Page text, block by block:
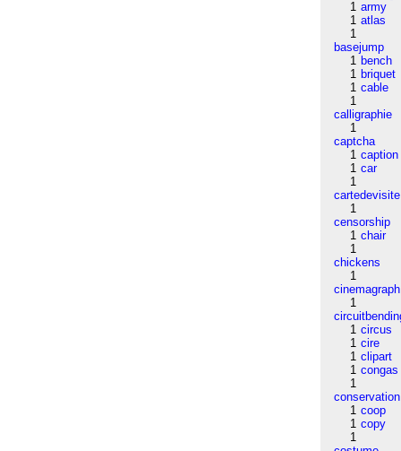
1 army
1 atlas
1
basejump
1 bench
1 briquet
1 cable
1
calligraphie
1
captcha
1 caption
1 car
1
cartedevisite
1
censorship
1 chair
1
chickens
1
cinemagraph
1
1 circus
1 cire
1 clipart
1 congas
1
conservation
1 coop
1 copy
1